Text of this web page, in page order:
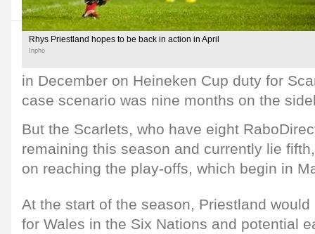
Rhys Priestland hopes to be back in action in April
Inpho
in December on Heineken Cup duty for
case scenario was nine months on the
But the Scarlets, who have eight
remaining this season and currently lie
on reaching the play-offs, which begin in
At the start of the season, Priestland
for Wales in the Six Nations and potential